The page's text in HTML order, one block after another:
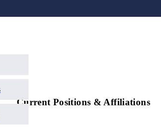
Current Positions & Affiliations